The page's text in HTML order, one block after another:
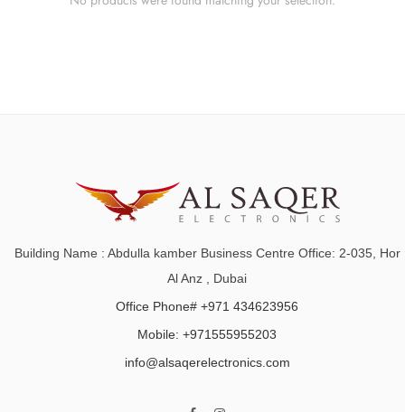
Building Name : Abdulla kamber Business Centre Office: 2-035, Hor
Al Anz , Dubai
Office Phone# +971 434623956
Mobile: +971555955203
info@alsaqerelectronics.com